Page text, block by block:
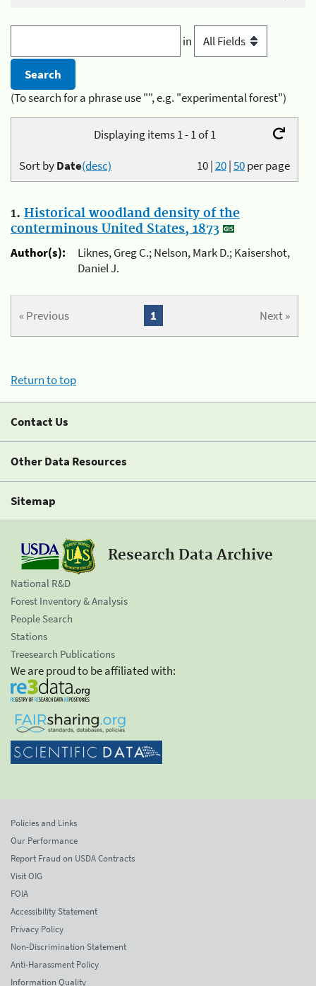
in
(To search for a phrase use "", e.g. "experimental forest")
Displaying items 1 - 1 of 1
10|20|50per page
Sort byDate(desc)
1. Historical woodland density of the
conterminous United States, 1873
Author(s):
Liknes, Greg C.; Nelson, Mark D.; Kaisershot,
Daniel J.
« Previous Next »
1
Return to top
Contact Us
Other Data Resources
Sitemap
Research Data Archive
National R&D
Forest Inventory & Analysis
People Search
Stations
Treesearch Publications
We are proud to be affiliated with:
Policies and Links
Our Performance
Report Fraud on USDA Contracts
Visit OIG
FOIA
Accessibility Statement
Privacy Policy
Non-Discrimination Statement
Anti-Harassment Policy
Information Quality